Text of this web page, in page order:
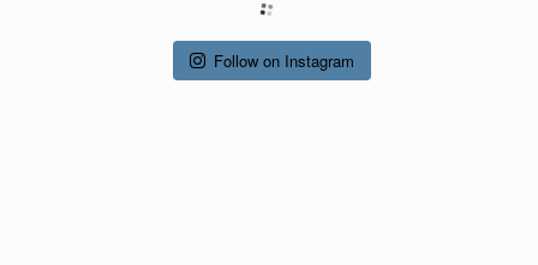
Follow on Instagram